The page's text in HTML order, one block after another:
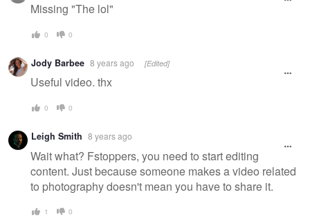
Missing "The lol"
0 0
Jody Barbee 8 years ago [Edited]
Useful video. thx
0 0
Leigh Smith 8 years ago
Wait what? Fstoppers, you need to start editing
content. Just because someone makes a video related
to photography doesn't mean you have to share it.
1 0